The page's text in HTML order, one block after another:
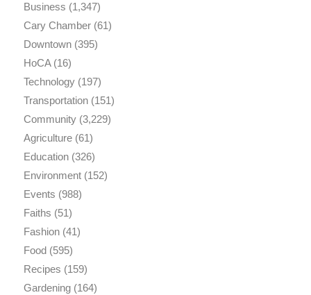
Business (1,347)
Cary Chamber(61)
Downtown(395)
HoCA(16)
Technology(197)
Transportation(151)
Community(3,229)
Agriculture(61)
Education(326)
Environment(152)
Events (988)
Faiths (51)
Fashion(41)
Food(595)
Recipes (159)
Gardening(164)